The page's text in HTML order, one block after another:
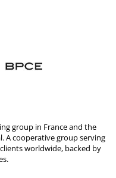
group in France and the
A cooperative group serving
worldwide, backed by